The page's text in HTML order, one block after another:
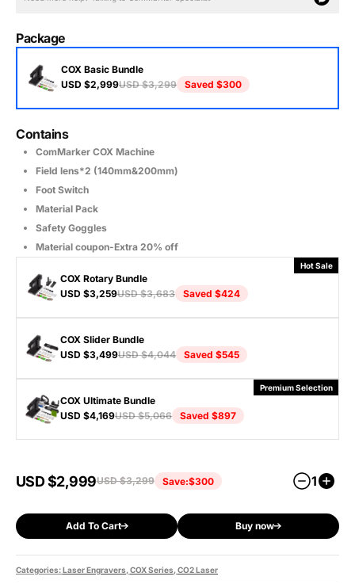
Package
COX Basic Bundle
USD $2,999USD $3,299 Saved $300
Contains
ComMarker COX Machine
Field lens*2 (140mm&200mm)
Foot Switch
Material Pack
Safety Goggles
Material coupon-Extra 20% off
COX Rotary Bundle
USD $3,259USD $3,683 Saved $424
Hot Sale
Contains
All of COX Basic Bundle
R5 Multi-Functional Rotary
COX Slider Bundle
USD $3,499USD $4,044 Saved $545
Contains
All of COX Basic Bundle
Slide Extension
COX Ultimate Bundle
USD $4,169USD $5,066 Saved $897
Premium Selection
All of COX Basic Bundle
R5 Multi-Functional Rotary
100W Fume Extractor
Safety Shield
USD $2,999USD $3,299 Save:$300 1
Add To Cart Buy now
Categories:Laser Engravers, COX Series, CO2 Laser